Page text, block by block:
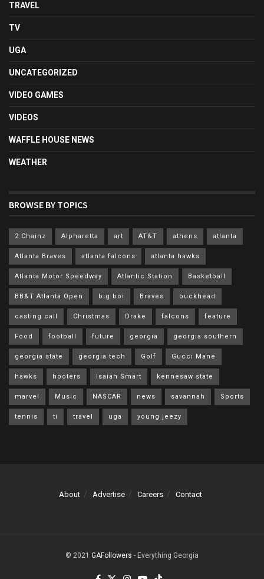
TRAVEL
TV
UGA
UNCATEGORIZED
VIDEO GAMES
VIDEOS
WAFFLE HOUSE NEWS
WEATHER
BROWSE BY TOPICS
2 Chainz Alpharetta art AT&T athens atlanta
Atlanta Braves atlanta falcons atlanta hawks
Atlanta Motor Speedway Atlantic Station Basketball
BB&T Atlanta Open big boi Braves buckhead
casting call Christmas Drake falcons feature
Food football future georgia georgia southern
georgia state georgia tech Golf Gucci Mane
hawks hooters Isaiah Smart kennesaw state
marvel Music NASCAR news savannah Sports
tennis ti travel uga young jeezy
About Advertise Careers Contact
© 2021 GAFollowers - Everything Georgia